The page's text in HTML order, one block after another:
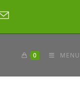
0 MENU